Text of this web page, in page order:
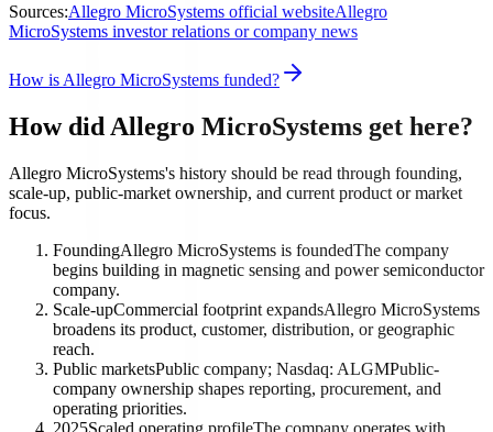
Sources:Allegro MicroSystems official websiteAllegro
MicroSystems investor relations or company news
How is Allegro MicroSystems funded?
How did Allegro MicroSystems get here?
Allegro MicroSystems's history should be read through founding,
scale-up, public-market ownership, and current product or market
focus.
FoundingAllegro MicroSystems is foundedThe company
begins building in magnetic sensing and power semiconductor
company.
Scale-upCommercial footprint expandsAllegro MicroSystems
broadens its product, customer, distribution, or geographic
reach.
Public marketsPublic company; Nasdaq: ALGMPublic-
company ownership shapes reporting, procurement, and
operating priorities.
2025Scaled operating profileThe company operates with